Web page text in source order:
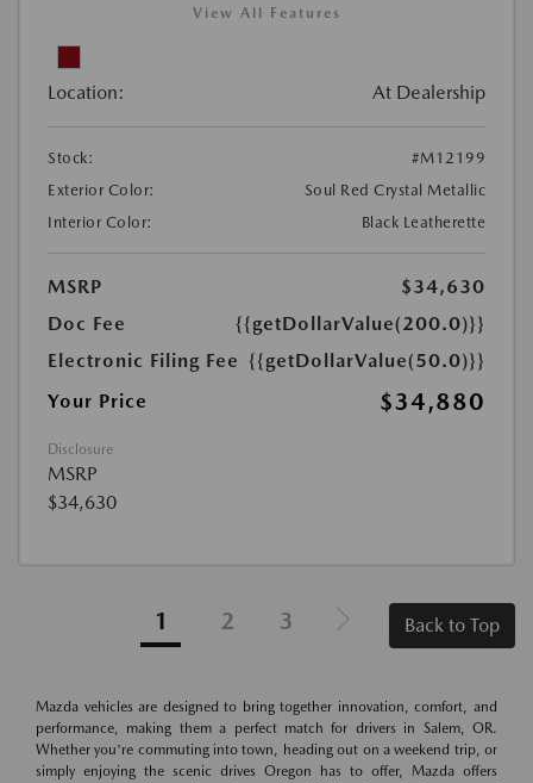
View All Features
Location: At Dealership
Stock:
#M12199
Exterior Color:
Soul Red Crystal Metallic
Interior Color:
Black Leatherette
MSRP
$34,630
Doc Fee
{{getDollarValue(200.0)}}
Electronic Filing Fee {{getDollarValue(50.0)}}
Your Price
$34,880
Disclosure
MSRP
$34,630
1 2 3 Back to Top
Mazda vehicles are designed to bring together innovation, comfort, and
performance, making them a perfect match for drivers in Salem, OR.
Whether you're commuting into town, heading out on a weekend trip, or
simply enjoying the scenic drives Oregon has to offer, Mazda offers